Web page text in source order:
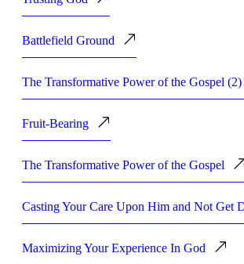
Battlefield Ground
The Transformative Power of the Gospel (2)
Fruit-Bearing
The Transformative Power of the Gospel
Casting Your Care Upon Him and Not Get
Maximizing Your Experience In God